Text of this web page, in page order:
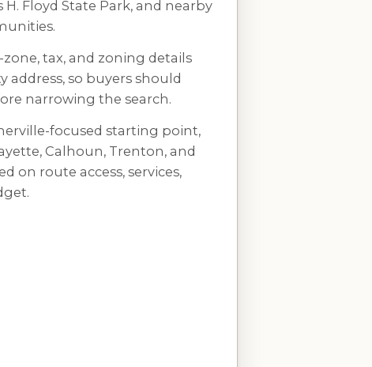
Floyd State Park, and nearby
tax, and zoning details
address, so buyers should
narrowing the search.
focused starting point,
Calhoun, Trenton, and
on route access, services,